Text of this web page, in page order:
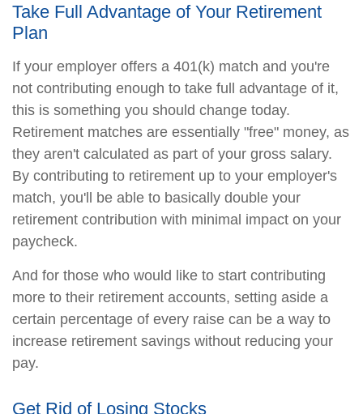
Take Full Advantage of Your Retirement
Plan
If your employer offers a 401(k) match and you're
not contributing enough to take full advantage of it,
this is something you should change today.
Retirement matches are essentially "free" money, as
they aren't calculated as part of your gross salary.
By contributing to retirement up to your employer's
match, you'll be able to basically double your
retirement contribution with minimal impact on your
paycheck.
And for those who would like to start contributing
more to their retirement accounts, setting aside a
certain percentage of every raise can be a way to
increase retirement savings without reducing your
pay.
Get Rid of Losing Stocks